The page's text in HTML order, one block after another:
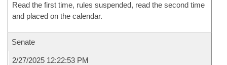
Read the first time, rules suspended, read the second time
and placed on the calendar.
Senate
2/27/2025 12:22:53 PM